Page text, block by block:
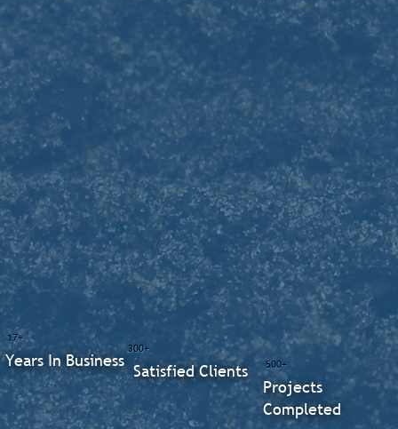
500+
Projects
Completed
300+
Satisfied Clients
17+
Years In Business